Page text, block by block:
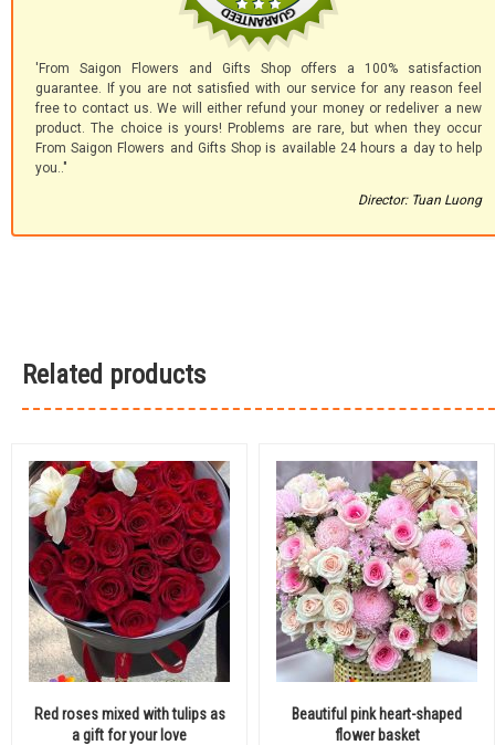
'From Saigon Flowers and Gifts Shop offers a 100% satisfaction
guarantee. If you are not satisfied with our service for any reason feel
free to contact us. We will either refund your money or redeliver a new
product. The choice is yours! Problems are rare, but when they occur
From Saigon Flowers and Gifts Shop is available 24 hours a day to help
you.."
Director: Tuan Luong
Related products
Red roses mixed with tulips as
a gift for your love
Beautiful pink heart-shaped
flower basket